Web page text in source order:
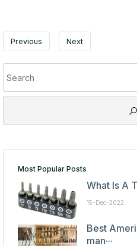
Previous Next
Most Popular Posts
What Is A
15-Dec-2022
Best
man···